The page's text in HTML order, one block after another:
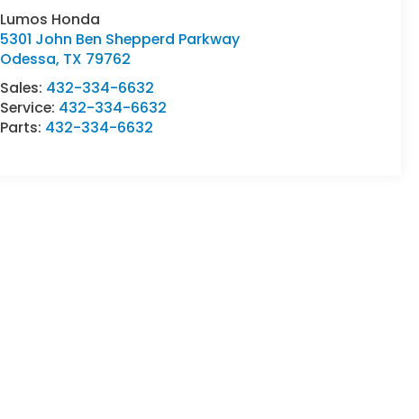
Lumos Honda
5301 John Ben Shepperd Parkway
Odessa, TX 79762
Sales: 432-334-6632
Service: 432-334-6632
Parts: 432-334-6632